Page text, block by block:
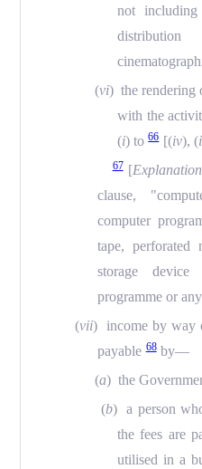
not including
(vi) the rendering
with the
(i) to66 [(iv), (
67 [
clause,
computer
tape, perforated
storage
programme or
(vii) income by way
payable 68by—
(a) the
(b) a person
the fees are
utilised in a